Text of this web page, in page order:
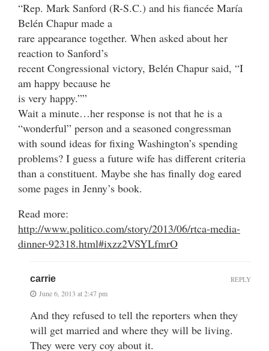
“Rep. Mark Sanford (R-S.C.) and his fiancée María
Belén Chapur made a
rare appearance together. When asked about her
reaction to Sanford’s
recent Congressional victory, Belén Chapur said, “I
am happy because he
is very happy.””
Wait a minute…her response is not that he is a
“wonderful” person and a seasoned congressman
with sound ideas for fixing Washington’s spending
problems? I guess a future wife has different criteria
than a constituent. Maybe she has finally dog eared
some pages in Jenny’s book.
Read more:
http://www.politico.com/story/2013/06/rtca-media-
dinner-92318.html#ixzz2VSYLfmrO
carrie
June 6, 2013 at 2:47 pm
And they refused to tell the reporters when they
will get married and where they will be living.
They were very coy about it.
REPLY